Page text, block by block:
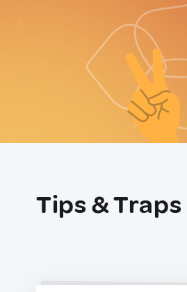
Tips & Traps